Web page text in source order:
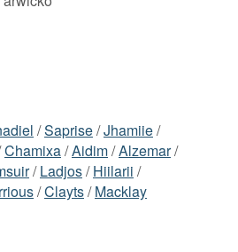
/Saprise/Jhamiie/
Chamixa/Aidim/Alzemar/
/Ladjos/Hiilarii /
/Clayts/Macklay